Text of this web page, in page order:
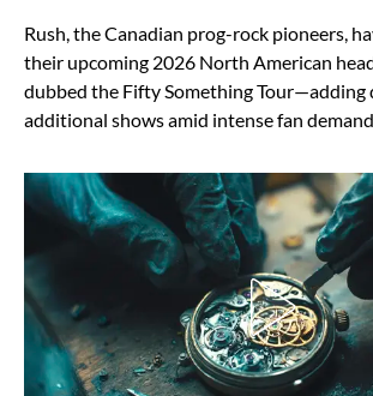
Rush, the Canadian prog-rock pioneers,
their upcoming 2026 North American
dubbed the Fifty Something Tour—adding
additional shows amid intense fan